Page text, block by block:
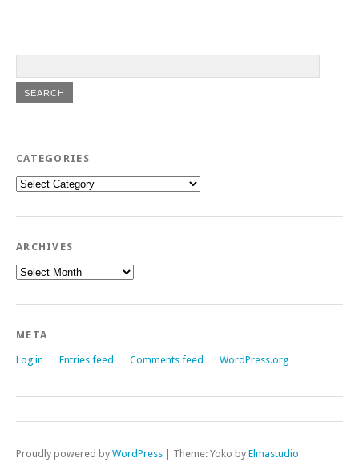
CATEGORIES
Categories
ARCHIVES
Archives
META
Log in Entries feed Comments feed WordPress.org
Proudly powered by WordPress | Theme: Yoko by Elmastudio